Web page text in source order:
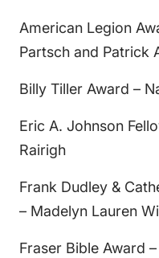
American Legion
Partsch and Patrick
Billy Tiller Award –
Eric A. Johnson
Rairigh
Frank Dudley &
– Madelyn Lauren
Fraser Bible Award